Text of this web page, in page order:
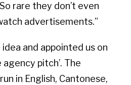
rare they don’t even
advertisements.”
and appointed us on
agency pitch’. The
in English, Cantonese,